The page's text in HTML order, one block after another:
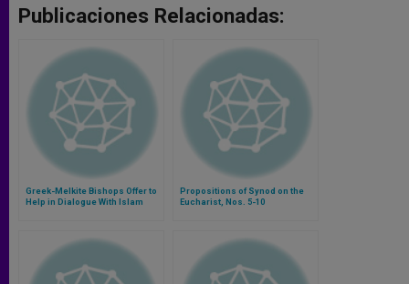
Publicaciones Relacionadas:
Greek-Melkite Bishops Offer to
Help in Dialogue With Islam
Propositions of Synod on the
Eucharist, Nos. 5-10